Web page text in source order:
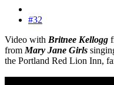
#32
Video with Britnee Kellogg
from Mary Jane Girls
the Portland Red Lion Inn,